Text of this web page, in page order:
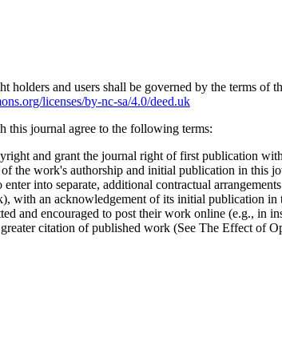
holders and users shall be governed by the terms
licenses/by-nc-sa/4.0/deed.uk
this journal agree to the following terms:
and grant the journal right of first publication
the work's authorship and initial publication in this
enter into separate, additional contractual
with an acknowledgement of its initial publication in
and encouraged to post their work online (e.g., in
citation of published work (See The Effect of